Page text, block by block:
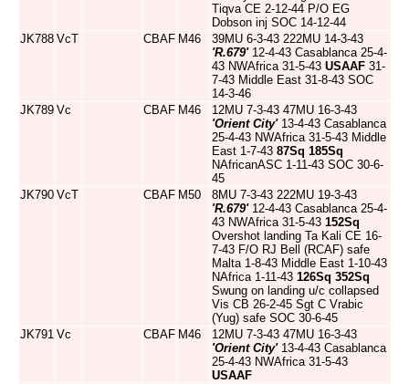
Tiqva CE 2-12-44 P/O EG
Dobson inj SOC 14-12-44
JK788 VcT CBAF M46
39MU 6-3-43 222MU 14-3-43
'R.679'12-4-43 Casablanca 25-4-
43 NWAfrica 31-5-43 USAAF 31-
7-43 Middle East 31-8-43 SOC
14-3-46
JK789 Vc CBAF M46
12MU 7-3-43 47MU 16-3-43
'Orient City'13-4-43 Casablanca
25-4-43 NWAfrica 31-5-43 Middle
East 1-7-43 87Sq 185Sq
NAfricanASC 1-11-43 SOC 30-6-
45
JK790 VcT CBAF M50
8MU 7-3-43 222MU 19-3-43
'R.679'12-4-43 Casablanca 25-4-
43 NWAfrica 31-5-43 152Sq
Overshot landing Ta Kali CE 16-
7-43 F/O RJ Bell (RCAF) safe
Malta 1-8-43 Middle East 1-10-43
NAfrica 1-11-43 126Sq 352Sq
Swung on landing u/c collapsed
Vis CB 26-2-45 Sgt C Vrabic
(Yug) safe SOC 30-6-45
JK791 Vc CBAF M46
12MU 7-3-43 47MU 16-3-43
'Orient City'13-4-43 Casablanca
25-4-43 NWAfrica 31-5-43
USAAF